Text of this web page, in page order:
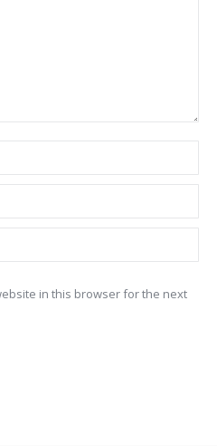
in this browser for the next